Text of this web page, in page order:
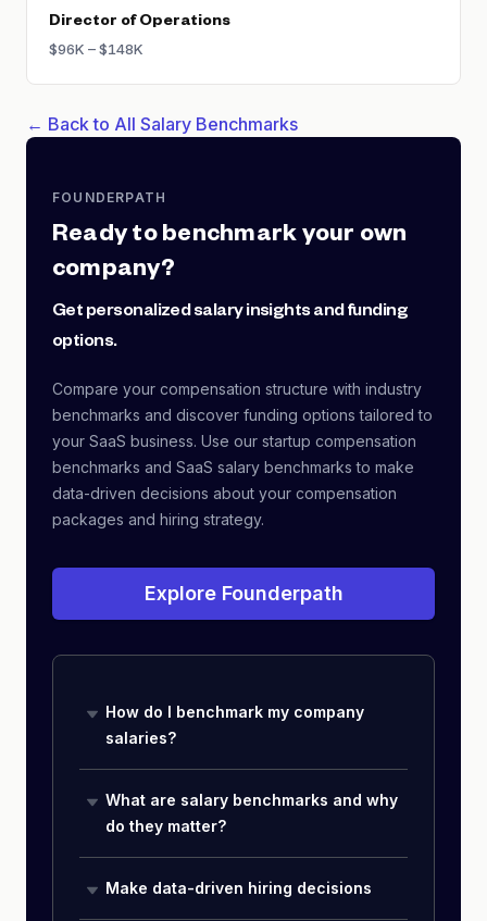
Director of Operations
$96K – $148K
← Back to All Salary Benchmarks
FOUNDERPATH
Ready to benchmark your own
company?
Get personalized salary insights and funding
options.
Compare your compensation structure with industry
benchmarks and discover funding options tailored to
your SaaS business. Use our startup compensation
benchmarks and SaaS salary benchmarks to make
data-driven decisions about your compensation
packages and hiring strategy.
Explore Founderpath
How do I benchmark my company
salaries?
What are salary benchmarks and why
do they matter?
Make data-driven hiring decisions